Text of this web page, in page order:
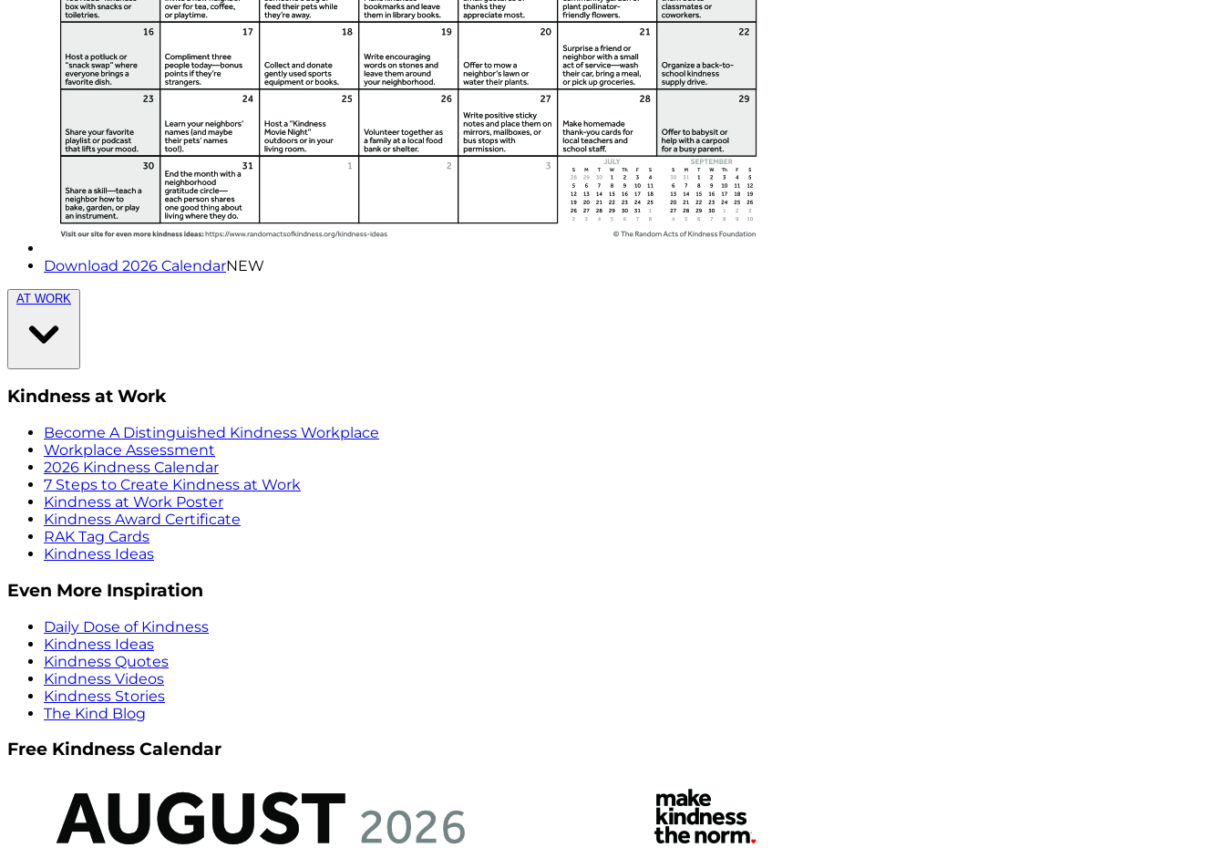
Download 2026 CalendarNEW
AT WORK
Kindness at Work
Become A Distinguished Kindness Workplace
Workplace Assessment
2026 Kindness Calendar
7 Steps to Create Kindness at Work
Kindness at Work Poster
Kindness Award Certificate
RAK Tag Cards
Kindness Ideas
Even More Inspiration
Daily Dose of Kindness
Kindness Ideas
Kindness Quotes
Kindness Videos
Kindness Stories
The Kind Blog
Free Kindness Calendar